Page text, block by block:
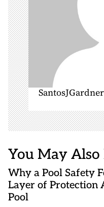
SantosJGardner
You May Also
Why a Pool Safety
Layer of Protection
Pool